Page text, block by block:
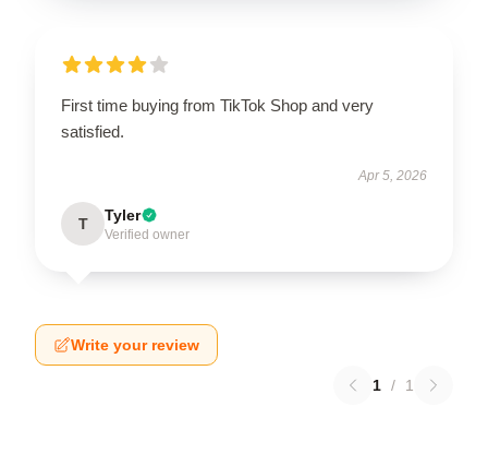
First time buying from TikTok Shop and very
satisfied.
Apr 5, 2026
T Tyler
Verified owner
Write your review
1 / 1